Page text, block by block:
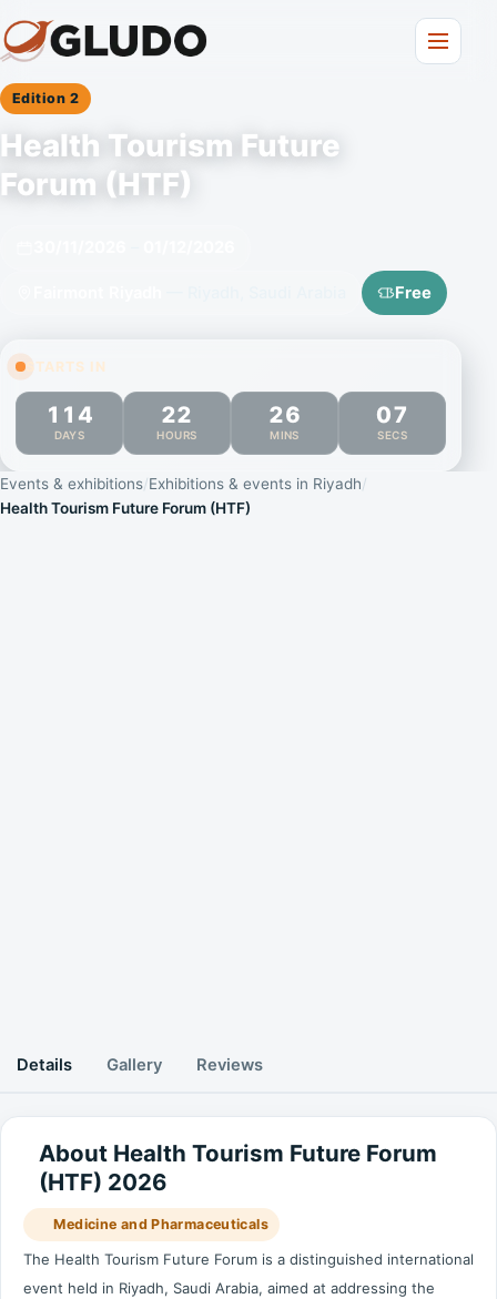
Edition 2
Health Tourism Future
Forum (HTF)
Free
STARTS IN
114
DAYS
22
HOURS
26
MINS
06
SECS
Events & exhibitions Exhibitions & events in Riyadh
Health Tourism Future Forum (HTF)
Details Gallery Reviews
About Health Tourism Future Forum
(HTF) 2026
Medicine and Pharmaceuticals
The Health Tourism Future Forum is a distinguished international
event held in Riyadh, Saudi Arabia, aimed at addressing the